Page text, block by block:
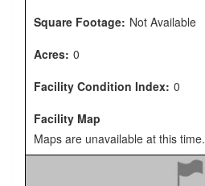
Square Footage: Not Available
Acres: 0
Facility Condition Index: 0
Facility Map
Maps are unavailable at this time.